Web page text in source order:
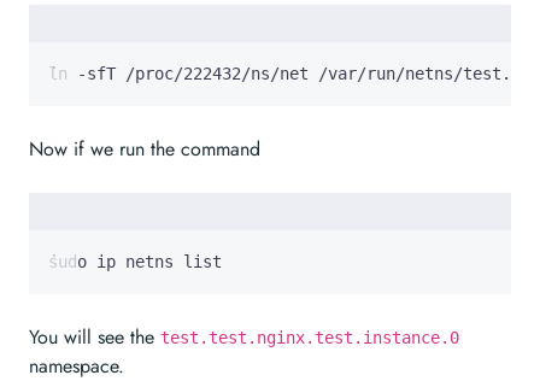
ln -sfT /proc/222432/ns/net /var/run/netns/
Now if we run the command
sudo ip netns list
You will see the test.test.nginx.test.instance.0
namespace.